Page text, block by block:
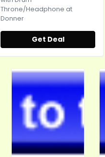
Throne/Headphone at
Donner
Get Deal